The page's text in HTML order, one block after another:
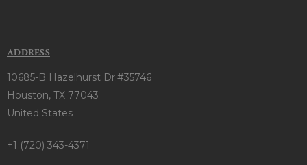
ADDRESS
10685-B Hazelhurst Dr.#35746
Houston, TX 77043
United States
+1 (720) 343-4371